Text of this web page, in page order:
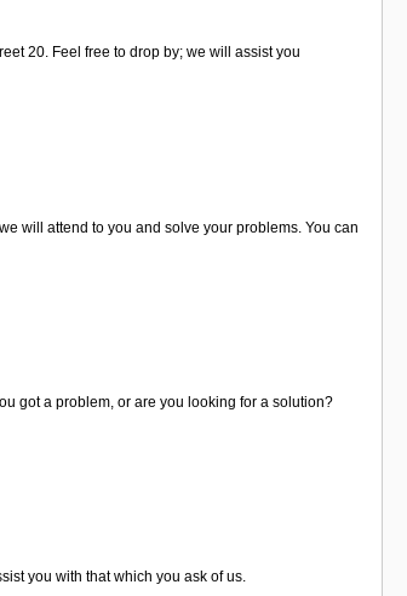
20. Feel free to drop by; we will assist you
will attend to you and solve your problems. You can
got a problem, or are you looking for a solution?
you with that which you ask of us.